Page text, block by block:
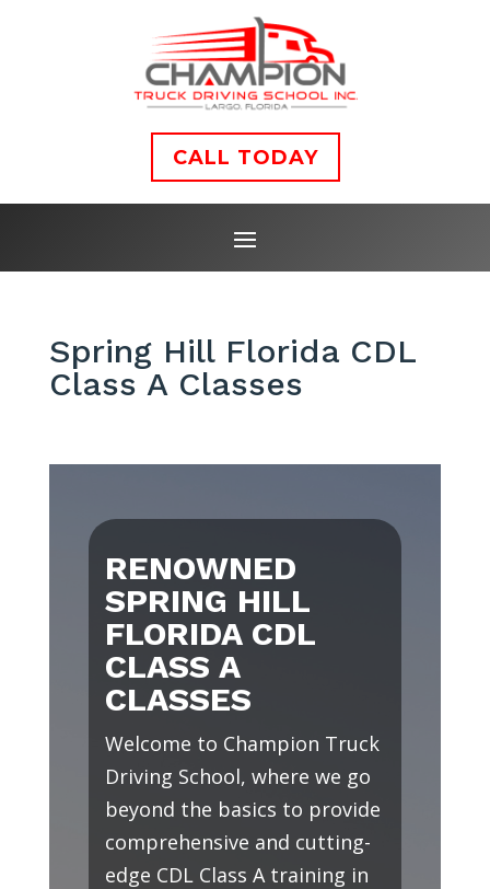
CALL TODAY
Spring Hill Florida CDL
Class A Classes
RENOWNED
SPRING HILL
FLORIDA CDL
CLASS A
CLASSES
Welcome to Champion Truck
Driving School, where we go
beyond the basics to provide
comprehensive and cutting-
edge CDL Class A training in